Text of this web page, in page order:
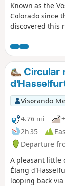
Known as the
Colorado since
discovered this
magnet for
Apart from the
usually very
to see even the
nothing
site lies in the
colours.The
result of an
this site is in no
famous
Roussillon).
colours, it could
Luxembourg's
is well worth a
Circular
Visorando
4.76 mi
2h 35
Departure
A pleasant little
Étang
looping back